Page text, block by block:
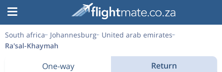
South africa Johannesburg United arab emirates
Ra'sal-Khaymah
One-way Return